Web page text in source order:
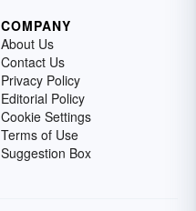
COMPANY
About Us
Contact Us
Privacy Policy
Editorial Policy
Cookie Settings
Terms of Use
Suggestion Box